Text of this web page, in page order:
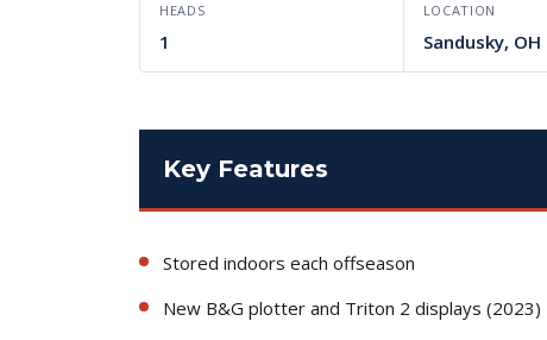
HEADS
1
LOCATION
Sandusky, OH
Key Features
Stored indoors each offseason
New B&G plotter and Triton 2 displays (2023)